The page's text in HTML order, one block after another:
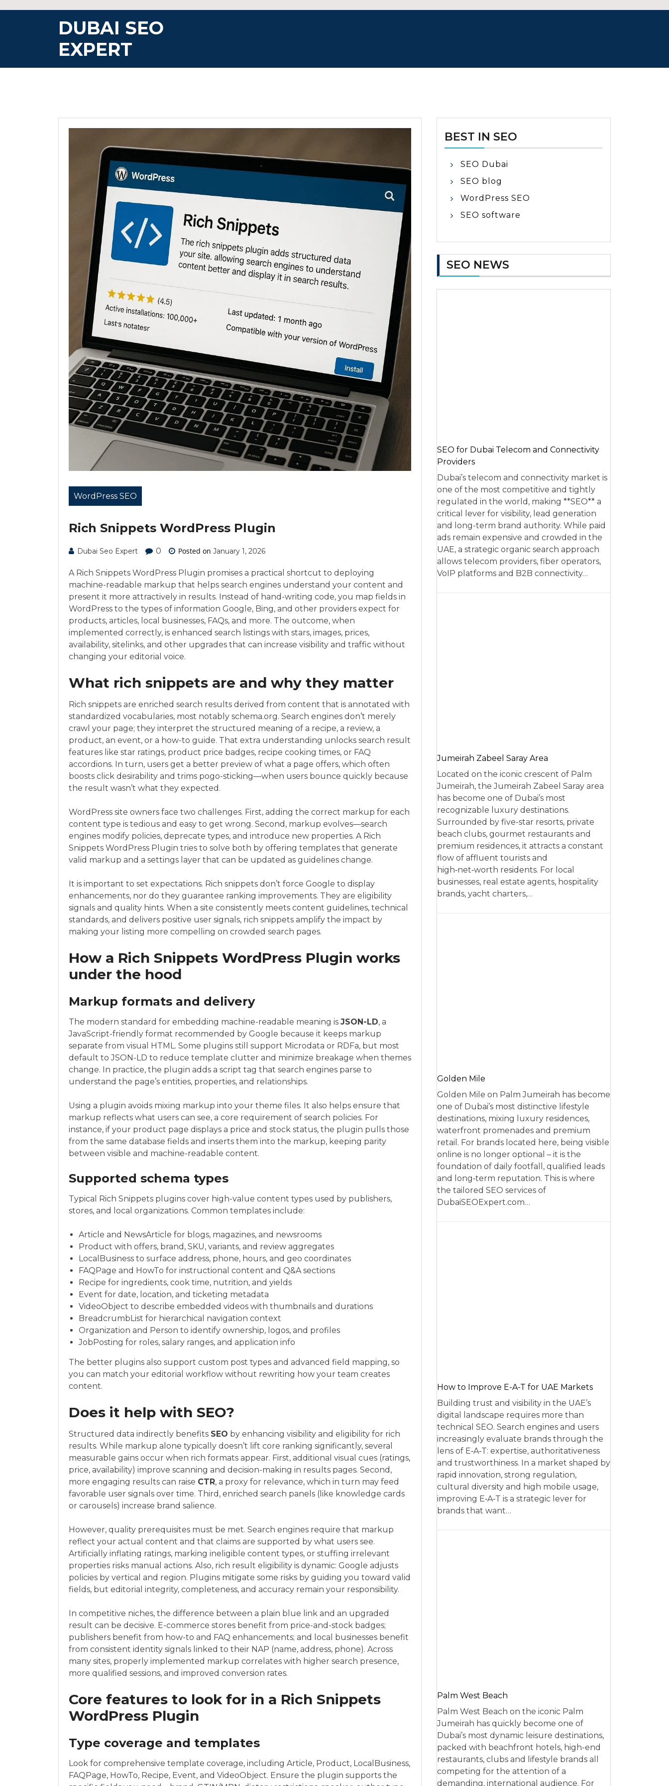
DUBAI SEO
EXPERT
WordPress SEO
Rich Snippets WordPress Plugin
Dubai Seo Expert 0 Posted on January 1, 2026
A Rich Snippets WordPress Plugin promises a practical shortcut to deploying
machine-readable markup that helps search engines understand your content and
present it more attractively in results. Instead of hand-writing code, you map fields in
WordPress to the types of information Google, Bing, and other providers expect for
products, articles, local businesses, FAQs, and more. The outcome, when
implemented correctly, is enhanced search listings with stars, images, prices,
availability, sitelinks, and other upgrades that can increase visibility and traffic without
changing your editorial voice.
What rich snippets are and why they matter
Rich snippets are enriched search results derived from content that is annotated with
standardized vocabularies, most notably schema.org. Search engines don’t merely
crawl your page; they interpret the structured meaning of a recipe, a review, a
product, an event, or a how-to guide. That extra understanding unlocks search result
features like star ratings, product price badges, recipe cooking times, or FAQ
accordions. In turn, users get a better preview of what a page offers, which often
boosts click desirability and trims pogo-sticking—when users bounce quickly because
the result wasn’t what they expected.
WordPress site owners face two challenges. First, adding the correct markup for each
content type is tedious and easy to get wrong. Second, markup evolves—search
engines modify policies, deprecate types, and introduce new properties. A Rich
Snippets WordPress Plugin tries to solve both by offering templates that generate
valid markup and a settings layer that can be updated as guidelines change.
It is important to set expectations. Rich snippets don’t force Google to display
enhancements, nor do they guarantee ranking improvements. They are eligibility
signals and quality hints. When a site consistently meets content guidelines, technical
standards, and delivers positive user signals, rich snippets amplify the impact by
making your listing more compelling on crowded search pages.
How a Rich Snippets WordPress Plugin works
under the hood
Markup formats and delivery
The modern standard for embedding machine-readable meaning is JSON-LD, a
JavaScript-friendly format recommended by Google because it keeps markup
separate from visual HTML. Some plugins still support Microdata or RDFa, but most
default to JSON-LD to reduce template clutter and minimize breakage when themes
change. In practice, the plugin adds a script tag that search engines parse to
understand the page’s entities, properties, and relationships.
Using a plugin avoids mixing markup into your theme files. It also helps ensure that
markup reflects what users can see, a core requirement of search policies. For
instance, if your product page displays a price and stock status, the plugin pulls those
from the same database fields and inserts them into the markup, keeping parity
between visible and machine-readable content.
Supported schema types
Typical Rich Snippets plugins cover high-value content types used by publishers,
stores, and local organizations. Common templates include:
Article and NewsArticle for blogs, magazines, and newsrooms
Product with offers, brand, SKU, variants, and review aggregates
LocalBusiness to surface address, phone, hours, and geo coordinates
FAQPage and HowTo for instructional content and Q&A sections
Recipe for ingredients, cook time, nutrition, and yields
Event for date, location, and ticketing metadata
VideoObject to describe embedded videos with thumbnails and durations
BreadcrumbList for hierarchical navigation context
Organization and Person to identify ownership, logos, and profiles
JobPosting for roles, salary ranges, and application info
The better plugins also support custom post types and advanced field mapping, so
you can match your editorial workflow without rewriting how your team creates
content.
Does it help with SEO?
Structured data indirectly benefits SEO by enhancing visibility and eligibility for rich
results. While markup alone typically doesn’t lift core ranking significantly, several
measurable gains occur when rich formats appear. First, additional visual cues (ratings,
price, availability) improve scanning and decision-making in results pages. Second,
more engaging results can raise CTR, a proxy for relevance, which in turn may feed
favorable user signals over time. Third, enriched search panels (like knowledge cards
or carousels) increase brand salience.
However, quality prerequisites must be met. Search engines require that markup
reflect your actual content and that claims are supported by what users see.
Artificially inflating ratings, marking ineligible content types, or stuffing irrelevant
properties risks manual actions. Also, rich result eligibility is dynamic: Google adjusts
policies by vertical and region. Plugins mitigate some risks by guiding you toward valid
fields, but editorial integrity, completeness, and accuracy remain your responsibility.
In competitive niches, the difference between a plain blue link and an upgraded
result can be decisive. E-commerce stores benefit from price-and-stock badges;
publishers benefit from how-to and FAQ enhancements; and local businesses benefit
from consistent identity signals linked to their NAP (name, address, phone). Across
many sites, properly implemented markup correlates with higher search presence,
more qualified sessions, and improved conversion rates.
Core features to look for in a Rich Snippets
WordPress Plugin
Type coverage and templates
Look for comprehensive template coverage, including Article, Product, LocalBusiness,
FAQPage, HowTo, Recipe, Event, and VideoObject. Ensure the plugin supports the
BEST IN SEO
SEO Dubai
SEO blog
WordPress SEO
SEO software
SEO NEWS
SEO for Dubai Telecom and Connectivity
Providers
Dubai’s telecom and connectivity market is
one of the most competitive and tightly
regulated in the world, making **SEO** a
critical lever for visibility, lead generation
and long-term brand authority. While paid
ads remain expensive and crowded in the
UAE, a strategic organic search approach
allows telecom providers, fiber operators,
VoIP platforms and B2B connectivity…
Jumeirah Zabeel Saray Area
Located on the iconic crescent of Palm
Jumeirah, the Jumeirah Zabeel Saray area
has become one of Dubai’s most
recognizable luxury destinations.
Surrounded by five-star resorts, private
beach clubs, gourmet restaurants and
premium residences, it attracts a constant
flow of affluent tourists and
high‑net‑worth residents. For local
businesses, real estate agents, hospitality
brands, yacht charters,…
Golden Mile
Golden Mile on Palm Jumeirah has become
one of Dubai’s most distinctive lifestyle
destinations, mixing luxury residences,
waterfront promenades and premium
retail. For brands located here, being visible
online is no longer optional – it is the
foundation of daily footfall, qualified leads
and long‑term reputation. This is where
the tailored SEO services of
DubaiSEOExpert.com…
How to Improve E-A-T for UAE Markets
Building trust and visibility in the UAE’s
digital landscape requires more than
technical SEO. Search engines and users
increasingly evaluate brands through the
lens of E‑A‑T: expertise, authoritativeness
and trustworthiness. In a market shaped by
rapid innovation, strong regulation,
cultural diversity and high mobile usage,
improving E‑A‑T is a strategic lever for
brands that want…
Palm West Beach
Palm West Beach on the iconic Palm
Jumeirah has quickly become one of
Dubai’s most dynamic leisure destinations,
packed with beachfront hotels, high-end
restaurants, clubs and lifestyle brands all
competing for the attention of a
demanding, international audience. For